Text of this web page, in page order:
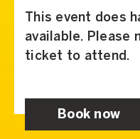
This event does
available. Please
ticket to attend.
Book now